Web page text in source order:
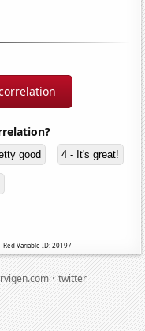
good 4 - It's great!
Red Variable ID: 20197
·twitter